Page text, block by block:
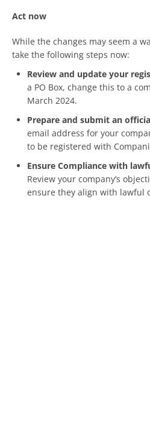
Act now
While the changes may seem a
take the following steps now:
Review and update your
a PO Box, change this to a
March 2024.
Prepare and submit an
email address for your
to be registered with
Ensure Compliance with
Review your company’s
ensure they align with lawful